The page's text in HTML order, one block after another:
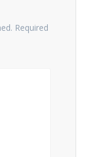
Required